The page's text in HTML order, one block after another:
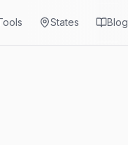
States Blog